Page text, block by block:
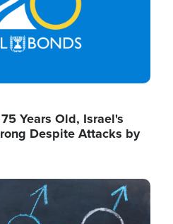
Years Old, Israel's
Despite Attacks by